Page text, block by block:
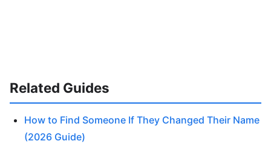
Related Guides
How to Find Someone If They Changed Their Name
(2026 Guide)